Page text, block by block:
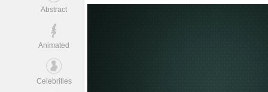
Abstract
Animated
Celebrities